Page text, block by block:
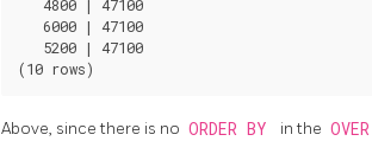
   4800 | 47100
   6000 | 47100
   5200 | 47100
Above, since there is no ORDER BY in the OVER